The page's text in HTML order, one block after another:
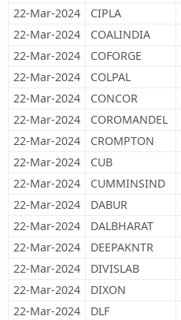
22-Mar-2024
CIPLA
22-Mar-2024
COALINDIA
22-Mar-2024
COFORGE
22-Mar-2024
COLPAL
22-Mar-2024
CONCOR
22-Mar-2024
COROMANDEL
22-Mar-2024
CROMPTON
22-Mar-2024
CUB
22-Mar-2024
CUMMINSIND
22-Mar-2024
DABUR
22-Mar-2024
DALBHARAT
22-Mar-2024
DEEPAKNTR
22-Mar-2024
DIVISLAB
22-Mar-2024
DIXON
22-Mar-2024
DLF